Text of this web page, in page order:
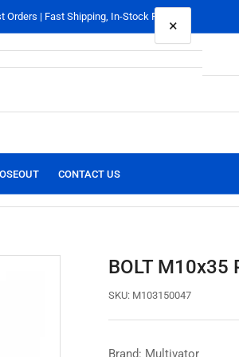
Orders | Fast Shipping, In-Stock Parts
CONTACT US
BOLT M10x35
SKU: M103150047
Brand: Multivator
×